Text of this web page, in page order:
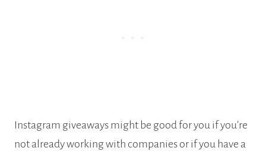
Instagram giveaways might be good for you if you’re
not already working with companies or if you have a